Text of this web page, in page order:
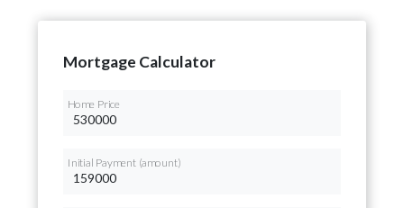
Mortgage Calculator
Home Price
Initial Payment (amount)